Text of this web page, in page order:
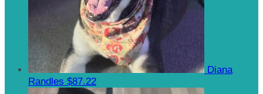
Diana
Randles $87.22